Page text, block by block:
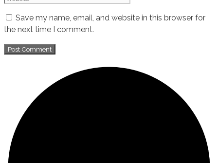
Save my name, email, and website in this browser for
the next time I comment.